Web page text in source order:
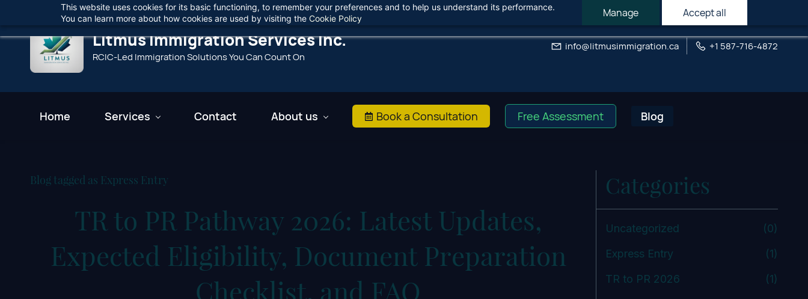
This website uses cookies for its basic functioning, to remember your preferences and to help us understand its performance.
You can learn more about how cookies are used by visiting the Cookie Policy Manage Accept all
content
Litmus Immigration Services Inc.
RCIC-Led Immigration Solutions You Can Count On
info@litmusimmigration.ca +1 587-716-4872
Home Services Contact About us Book a Consultation Free Assessment Blog
Blog tagged as Express Entry
TR to PR Pathway 2026: Latest Updates,
Expected Eligibility, Document Preparation
Checklist, and FAQ
Categories
Uncategorized
(0)
Express Entry
(1)
TR to PR 2026
(1)